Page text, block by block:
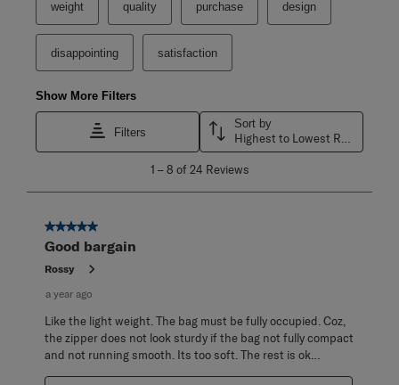
weight quality purchase design
disappointing satisfaction
Show More Filters
Filters
Sort by
8
Reviews
1 – 8 of 24 Reviews
5 out of 5 stars.
Good bargain
Rossy
a year ago
Like the light weight. The bag must be fully occupied. Coz,
the zipper does not look sturdy if the bag not fully compact
and not running smooth. Its too soft. The rest is ok…